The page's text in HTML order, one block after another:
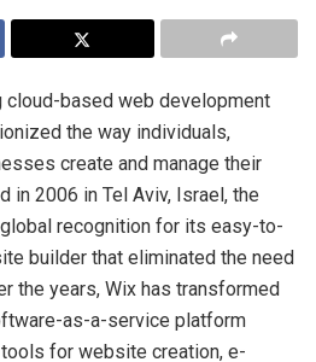
cloud-based web development
the way individuals,
create and manage their
in 2006 in Tel Aviv, Israel, the
recognition for its easy-to-
builder that eliminated the need
the years, Wix has transformed
as-a-service platform
for website creation, e-